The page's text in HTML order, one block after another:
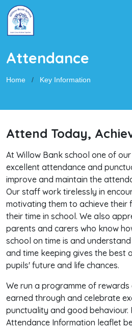
Attendance
Home Key Information
Attend Today,
At Willow Bank school one of
excellent attendance and
improve and maintain the
Our staff work tirelessly in
motivating them to achieve
their time in school. We also
parents and carers who know
school on time is and
and time keeping gives the best
pupils' future and life chances.
We run a programme of
earned through and celebrate
punctuality and good behaviour.
Attendance Information leaflet